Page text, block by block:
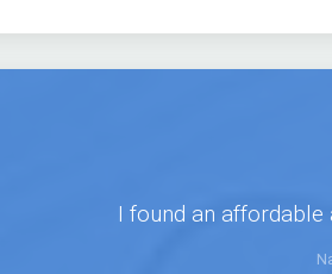
I found an